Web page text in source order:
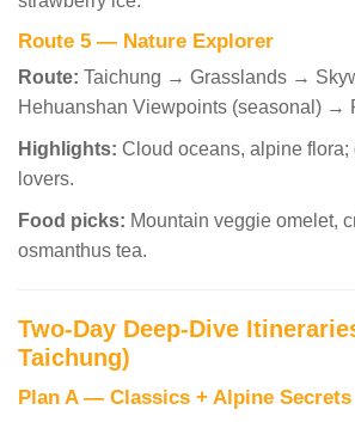
Route 5 — Nature Explorer
Route: Taichung → Grasslands →
Hehuanshan Viewpoints (seasonal) →
Highlights: Cloud oceans, alpine flora;
lovers.
Food picks: Mountain veggie omelet,
osmanthus tea.
Two-Day Deep-Dive
Taichung)
Plan A — Classics + Alpine Secrets